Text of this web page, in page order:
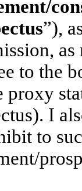
”),
to the
proxy
I
to